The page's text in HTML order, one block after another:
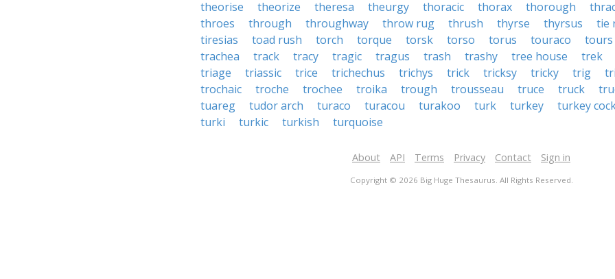
theorise
theorize theresa theurgy thoracic thorax thorough
throes
through throughway throw rug thrush thyrse thyrsus
tie
tiresias
toad rush torch torque torsk torso torus touraco
tours
trachea
track tracy tragic tragus trash trashy tree house
trek
triage
triassic trice trichechus trichys trick tricksy tricky trig
trochaic
troche trochee troika trough trousseau truce truck
tuareg
tudor arch turaco turacou turakoo turk turkey
turkey
turki
turkic turkish turquoise
About API Terms Privacy Contact Sign in
Copyright © 2026 Big Huge Thesaurus. All Rights Reserved.